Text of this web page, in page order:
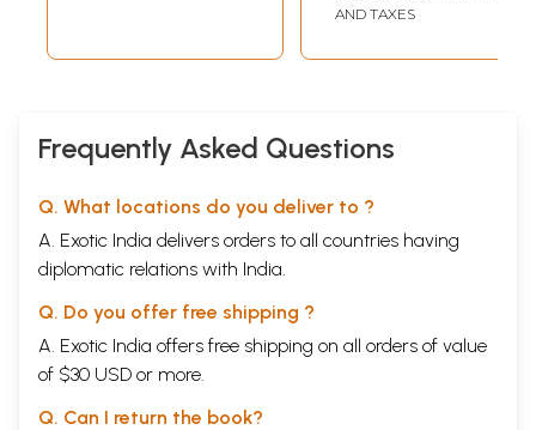
AND TAXES
Frequently Asked Questions
Q. What locations do you deliver to ?
A. Exotic India delivers orders to all countries having
diplomatic relations with India.
Q. Do you offer free shipping ?
A. Exotic India offers free shipping on all orders of value
of $30 USD or more.
Q. Can I return the book?